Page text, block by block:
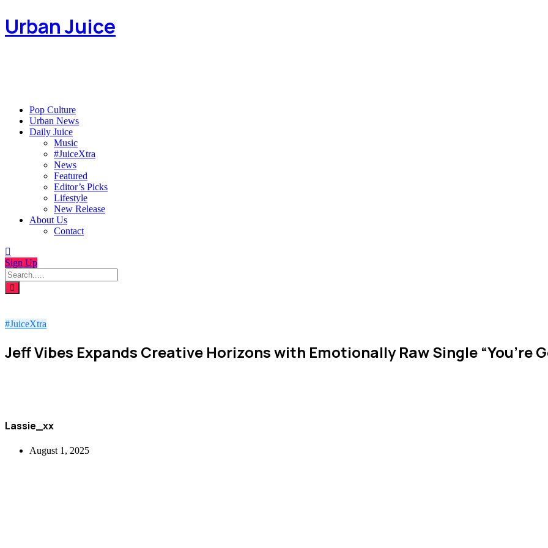
Urban Juice
Pop Culture
Urban News
Daily Juice
Music
#JuiceXtra
News
Featured
Editor’s Picks
Lifestyle
New Release
About Us
Contact
Sign Up
#JuiceXtra
Jeff Vibes Expands Creative Horizons with Emotionally Raw Single “You’re
Lassie_xx
August 1, 2025